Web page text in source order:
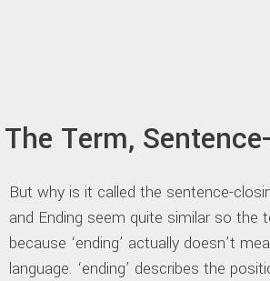
The Term,
But why is it called the sentence-
and Ending seem quite similar so
because ‘ending’ actually doesn’t
language. ‘ending’ describes the